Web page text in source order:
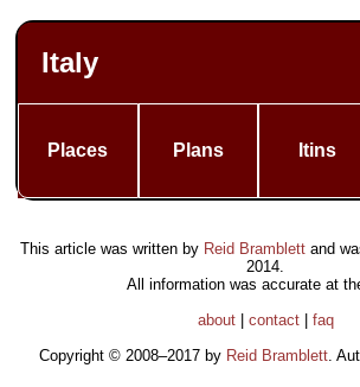
Italy
Places Plans Itins
This article was written by Reid Bramblett and
2014
All information was accurate at
about| contact| faq
Copyright © 2008–2017 by Reid Bramblett.